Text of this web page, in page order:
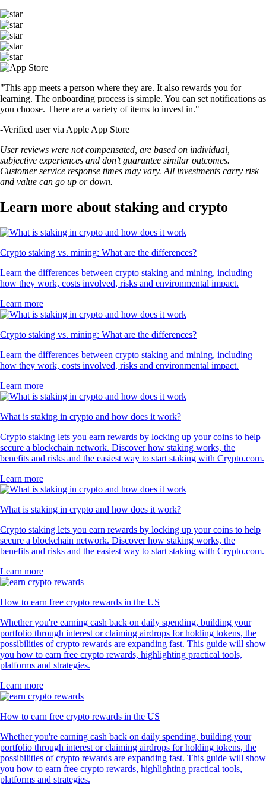
"This app meets a person where they are. It also rewards you for
learning. The onboarding process is simple. You can set notifications as
you choose. There are a variety of items to invest in."
-Verified user via Apple App Store
User reviews were not compensated, are based on individual,
subjective experiences and don’t guarantee similar outcomes.
Customer service response times may vary. All investments carry risk
and value can go up or down.
Learn more about staking and crypto
Crypto staking vs. mining: What are the differences?
Learn the differences between crypto staking and mining, including
how they work, costs involved, risks and environmental impact.
Learn more
Crypto staking vs. mining: What are the differences?
Learn the differences between crypto staking and mining, including
how they work, costs involved, risks and environmental impact.
Learn more
What is staking in crypto and how does it work?
Crypto staking lets you earn rewards by locking up your coins to help
secure a blockchain network. Discover how staking works, the
benefits and risks and the easiest way to start staking with Crypto.com.
Learn more
What is staking in crypto and how does it work?
Crypto staking lets you earn rewards by locking up your coins to help
secure a blockchain network. Discover how staking works, the
benefits and risks and the easiest way to start staking with Crypto.com.
Learn more
How to earn free crypto rewards in the US
Whether you're earning cash back on daily spending, building your
portfolio through interest or claiming airdrops for holding tokens, the
possibilities of crypto rewards are expanding fast. This guide will show
you how to earn free crypto rewards, highlighting practical tools,
platforms and strategies.
Learn more
How to earn free crypto rewards in the US
Whether you're earning cash back on daily spending, building your
portfolio through interest or claiming airdrops for holding tokens, the
possibilities of crypto rewards are expanding fast. This guide will show
you how to earn free crypto rewards, highlighting practical tools,
platforms and strategies.